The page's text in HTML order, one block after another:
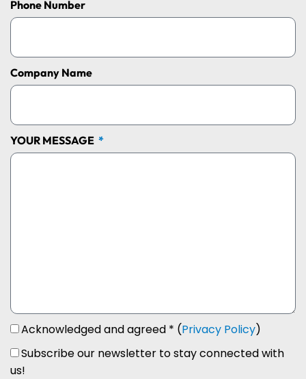
Phone Number
Company Name
YOUR MESSAGE
Acknowledged and agreed * (Privacy Policy)
Subscribe our newsletter to stay connected with
us!